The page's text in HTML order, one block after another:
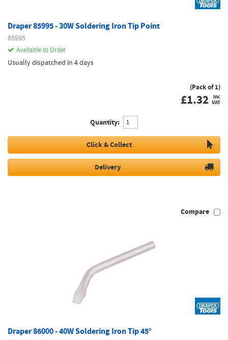
Draper 85995 - 30W Soldering Iron Tip Point
85995
Available to Order
Usually dispatched in 4 days
(Pack of 1)
£1.32 inc
VAT
Quantity:
Click & Collect
Delivery
Compare
Draper 86000 - 40W Soldering Iron Tip 45°